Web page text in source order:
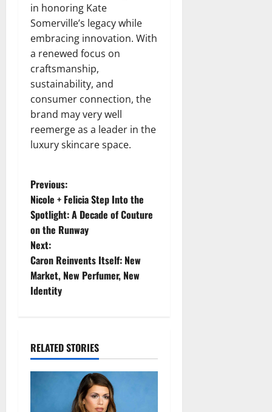
in honoring Kate
Somerville’s legacy while
embracing innovation. With
a renewed focus on
craftsmanship,
sustainability, and
consumer connection, the
brand may very well
reemerge as a leader in the
luxury skincare space.
P
o
s
t
n
v
i
Previous:
Nicole + Felicia Step Into the
Spotlight: A Decade of Couture
on the Runway
Next:
Caron Reinvents Itself: New
Market, New Perfumer, New
Identity
RELATED STORIES